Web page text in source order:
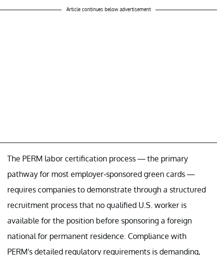
Article continues below advertisement
The PERM labor certification process — the primary
pathway for most employer-sponsored green cards —
requires companies to demonstrate through a structured
recruitment process that no qualified U.S. worker is
available for the position before sponsoring a foreign
national for permanent residence. Compliance with
PERM's detailed regulatory requirements is demanding,